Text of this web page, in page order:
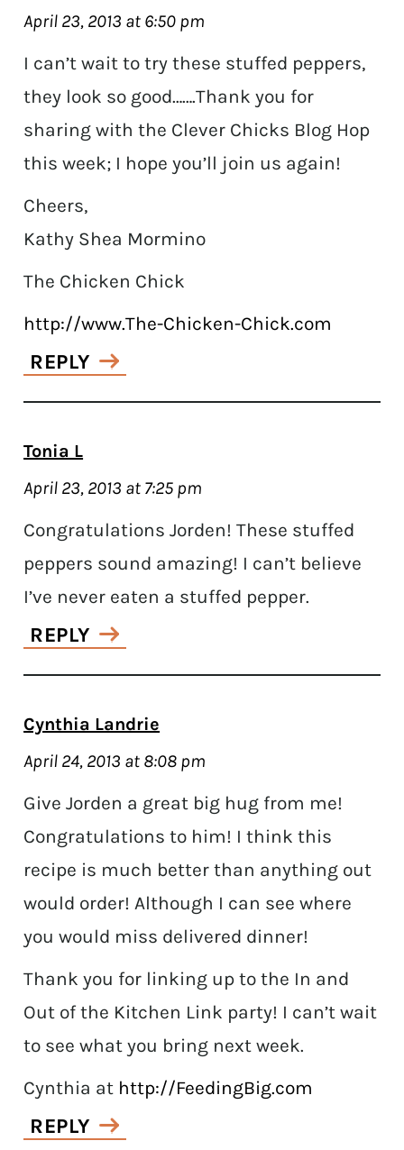
April 23, 2013 at 6:50 pm
I can’t wait to try these stuffed peppers,
they look so good…….Thank you for
sharing with the Clever Chicks Blog Hop
this week; I hope you’ll join us again!
Cheers,
Kathy Shea Mormino
The Chicken Chick
http://www.The-Chicken-Chick.com
REPLY
Tonia L
April 23, 2013 at 7:25 pm
Congratulations Jorden! These stuffed
peppers sound amazing! I can’t believe
I’ve never eaten a stuffed pepper.
REPLY
Cynthia Landrie
April 24, 2013 at 8:08 pm
Give Jorden a great big hug from me!
Congratulations to him! I think this
recipe is much better than anything out
would order! Although I can see where
you would miss delivered dinner!
Thank you for linking up to the In and
Out of the Kitchen Link party! I can’t wait
to see what you bring next week.
Cynthia at http://FeedingBig.com
REPLY